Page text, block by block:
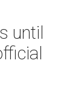
until